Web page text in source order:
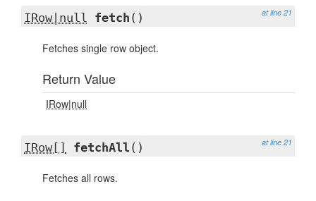
at line 21
IRow|null fetch ()
Fetches single row object.
Return Value
IRow|null
at line 21
IRow[] fetchAll ()
Fetches all rows.